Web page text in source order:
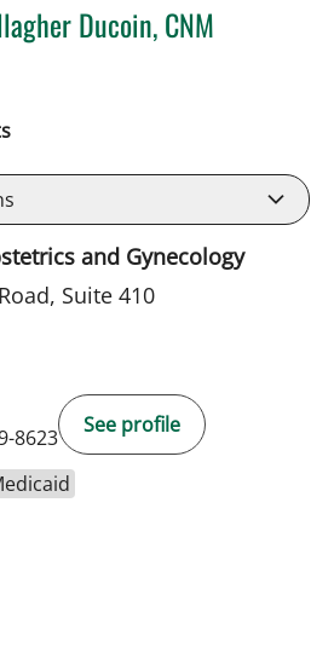
Ducoin, CNM
FL
and Gynecology
Suite 410
8623
See profile